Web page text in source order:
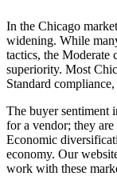
In the Chicago
widening. While
tactics, the Moderate
superiority. Most
Standard
The buyer sentiment
for a vendor; they
Economic
economy. Our
work with these